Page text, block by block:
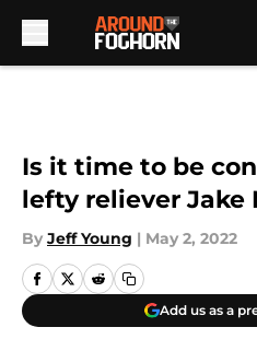
Is it time to be
lefty reliever Jake
By Jeff Young | May 2, 2022
Add us as a